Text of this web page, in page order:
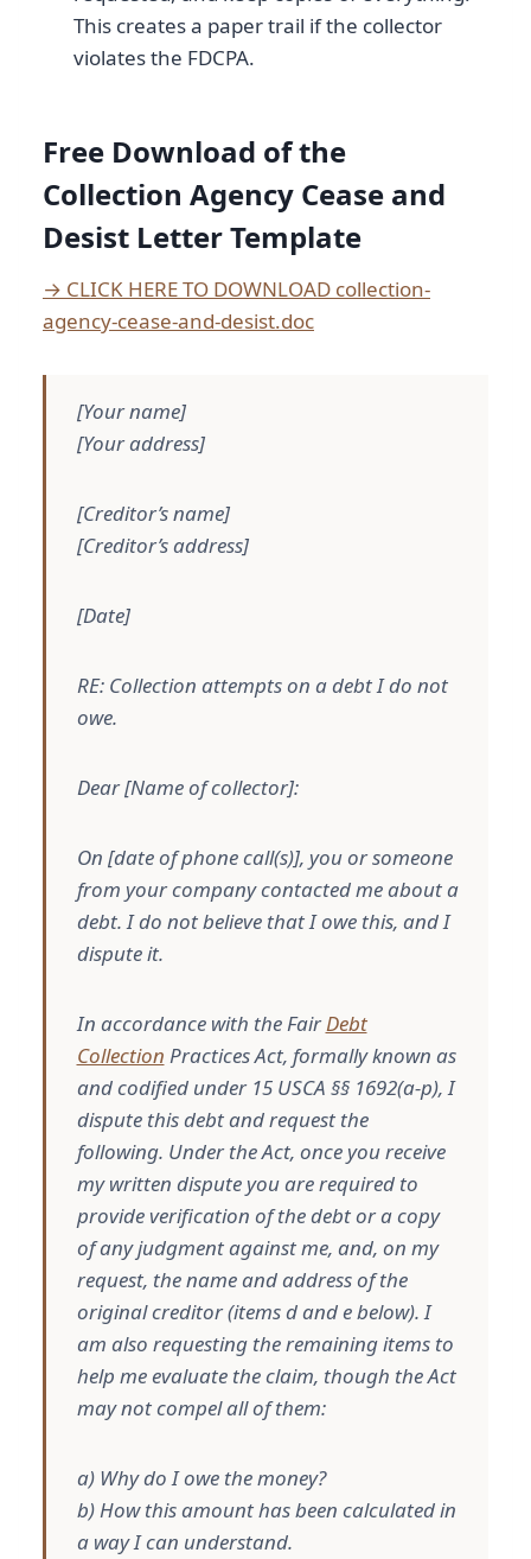
This creates a paper trail if the collector
violates the FDCPA.
Free Download of the
Collection Agency Cease and
Desist Letter Template
→ CLICK HERE TO DOWNLOAD collection-
agency-cease-and-desist.doc
[Your name]
[Your address]
[Creditor’s name]
[Creditor’s address]
[Date]
RE: Collection attempts on a debt I do not
owe.
Dear [Name of collector]:
On [date of phone call(s)], you or someone
from your company contacted me about a
debt. I do not believe that I owe this, and I
dispute it.
In accordance with the FairDebt
Collection Practices Act, formally known as
and codified under 15 USCA §§ 1692(a-p), I
dispute this debt and request the
following. Under the Act, once you receive
my written dispute you are required to
provide verification of the debt or a copy
of any judgment against me, and, on my
request, the name and address of the
original creditor (items d and e below). I
am also requesting the remaining items to
help me evaluate the claim, though the Act
may not compel all of them:
a) Why do I owe the money?
b) How this amount has been calculated in
a way I can understand.